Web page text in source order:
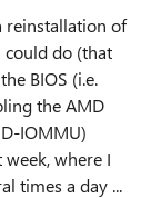
reinstallation of
could do (that
BIOS (i.e.
the AMD
IOMMU)
where I
times a day ...